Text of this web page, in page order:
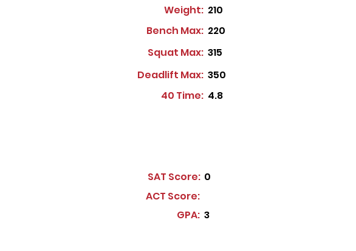
Weight: 210
Bench Max: 220
Squat Max: 315
Deadlift Max: 350
40 Time: 4.8
SAT Score: 0
ACT Score:
GPA: 3